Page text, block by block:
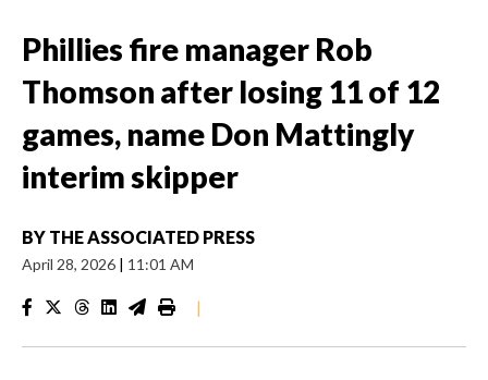
Phillies fire manager Rob
Thomson after losing 11 of 12
games, name Don Mattingly
interim skipper
BY THE ASSOCIATED PRESS
April 28, 2026 | 11:01 AM
|